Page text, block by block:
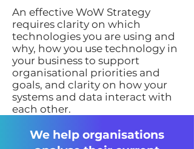
An effective WoW Strategy
requires clarity on which
technologies you are using and
why, how you use technology in
your business to support
organisational priorities and
goals, and clarity on how your
systems and data interact with
each other.
We help organisations